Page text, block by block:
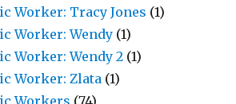
Worker: Tracy Jones (1)
Worker: Wendy (1)
Worker: Wendy 2 (1)
Worker: Zlata (1)